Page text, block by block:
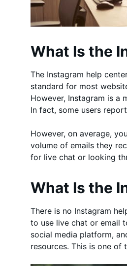
What Is the
The Instagram help
standard for most
However, Instagram is a
In fact, some users
However, on average,
volume of emails they
for live chat or looking
What Is the
There is no Instagram
to use live chat or email
social media platform,
resources. This is one